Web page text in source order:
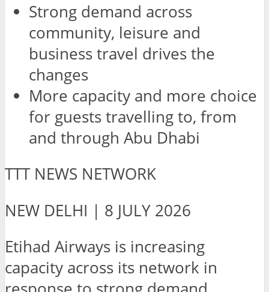
Strong demand across
community, leisure and
business travel drives the
changes
More capacity and more choice
for guests travelling to, from
and through Abu Dhabi
TTT NEWS NETWORK
NEW DELHI | 8 JULY 2026
Etihad Airways is increasing
capacity across its network in